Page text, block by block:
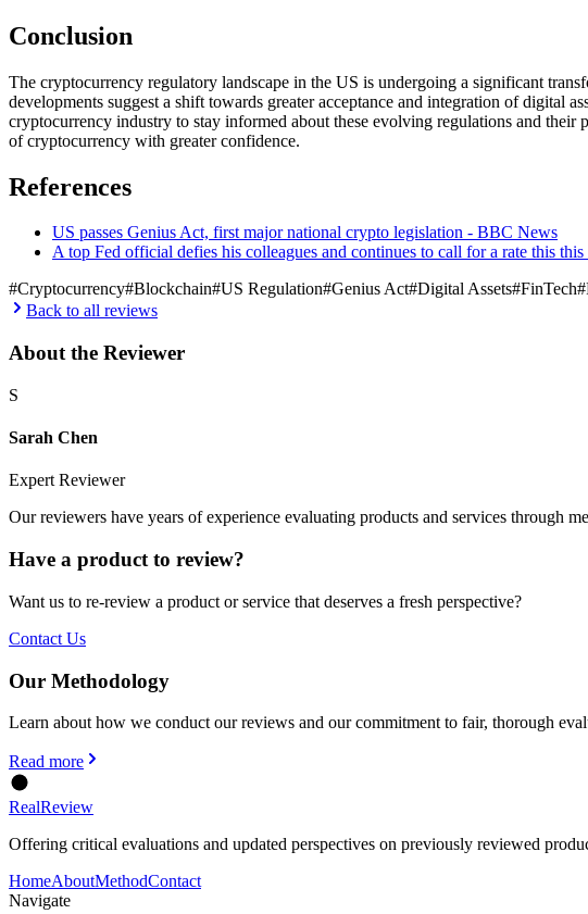
Conclusion
The cryptocurrency regulatory landscape in the US is undergoing a significant
developments suggest a shift towards greater acceptance and integration of digital
cryptocurrency industry to stay informed about these evolving regulations and
of cryptocurrency with greater confidence.
References
US passes Genius Act, first major national crypto legislation - BBC News
A top Fed official defies his colleagues and continues to call for a rate this
#Cryptocurrency#Blockchain#US Regulation#Genius Act#Digital Assets#FinTech#
Back to all reviews
About the Reviewer
S
Sarah Chen
Expert Reviewer
Our reviewers have years of experience evaluating products and services through
Have a product to review?
Want us to re-review a product or service that deserves a fresh perspective?
Contact Us
Our Methodology
Learn about how we conduct our reviews and our commitment to fair, thorough
Read more
RealReview
Offering critical evaluations and updated perspectives on previously reviewed
HomeAboutMethodContact
Navigate